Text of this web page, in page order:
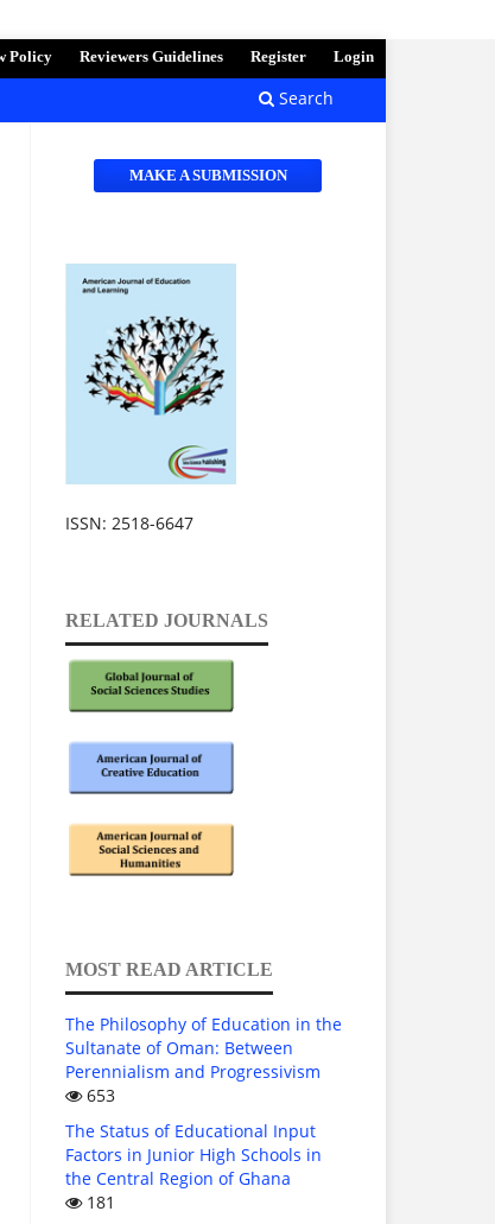
Search
Policy Reviewers Guidelines Register Login
MAKE A SUBMISSION
ISSN: 2518-6647
RELATED JOURNALS
MOST READ ARTICLE
The Philosophy of Education in the
Sultanate of Oman: Between
Perennialism and Progressivism
653
The Status of Educational Input
Factors in Junior High Schools in
the Central Region of Ghana
181